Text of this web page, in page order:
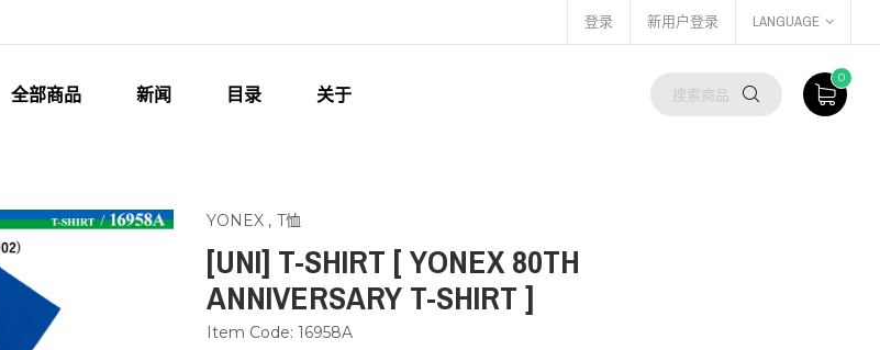
登录 新用户登录 LANGUAGE
全部商品 新闻 目录 关于
0
YONEX, T恤
[UNI] T-SHIRT [ YONEX 80TH
ANNIVERSARY T-SHIRT ]
Item Code: 16958A